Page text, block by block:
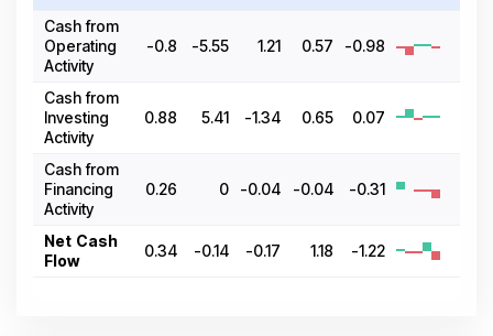
Cash from
Operating
Activity
-0.8 -5.55 1.21 0.57 -0.98
Cash from
Investing
Activity
0.88 5.41 -1.34 0.65 0.07
Cash from
Financing
Activity
0.26 0 -0.04 -0.04 -0.31
Net Cash
Flow
0.34 -0.14 -0.17 1.18 -1.22